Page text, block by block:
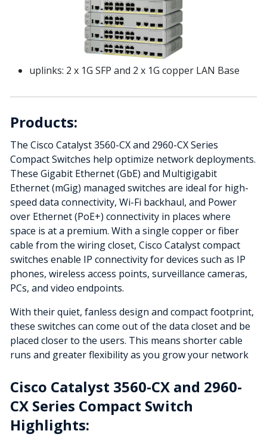
uplinks: 2 x 1G SFP and 2 x 1G copper LAN Base
Products:
The Cisco Catalyst 3560-CX and 2960-CX Series
Compact Switches help optimize network deployments.
These Gigabit Ethernet (GbE) and Multigigabit
Ethernet (mGig) managed switches are ideal for high-
speed data connectivity, Wi-Fi backhaul, and Power
over Ethernet (PoE+) connectivity in places where
space is at a premium. With a single copper or fiber
cable from the wiring closet, Cisco Catalyst compact
switches enable IP connectivity for devices such as IP
phones, wireless access points, surveillance cameras,
PCs, and video endpoints.
With their quiet, fanless design and compact footprint,
these switches can come out of the data closet and be
placed closer to the users. This means shorter cable
runs and greater flexibility as you grow your network
Cisco Catalyst 3560-CX and 2960-
CX Series Compact Switch
Highlights: